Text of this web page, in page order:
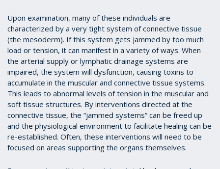
Upon examination, many of these individuals are
characterized by a very tight system of connective tissue
(the mesoderm). If this system gets jammed by too much
load or tension, it can manifest in a variety of ways. When
the arterial supply or lymphatic drainage systems are
impaired, the system will dysfunction, causing toxins to
accumulate in the muscular and connective tissue systems.
This leads to abnormal levels of tension in the muscular and
soft tissue structures. By interventions directed at the
connective tissue, the “jammed systems” can be freed up
and the physiological environment to facilitate healing can be
re-established. Often, these interventions will need to be
focused on areas supporting the organs themselves.